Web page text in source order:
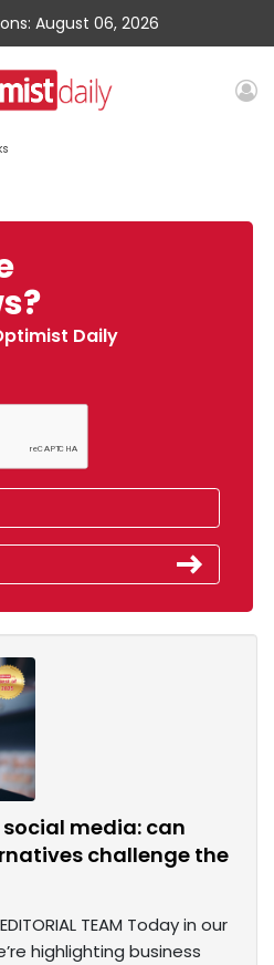
August 06, 2026
Daily
media: can
challenge the
TEAM Today in our
highlighting business